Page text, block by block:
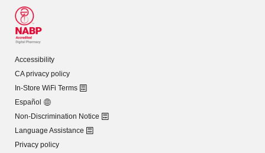
Accessibility
CA privacy policy
In-Store WiFi Terms
Español
Non-Discrimination Notice
Language Assistance
Privacy policy